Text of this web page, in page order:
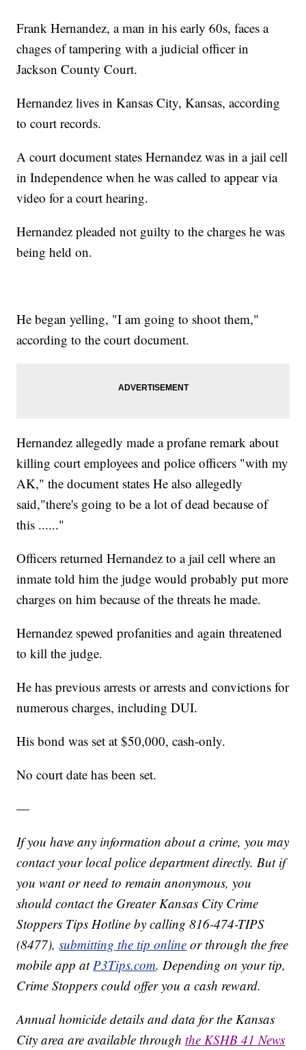
Frank Hernandez, a man in his early 60s, faces a
chages of tampering with a judicial officer in
Jackson County Court.
Hernandez lives in Kansas City, Kansas, according
to court records.
A court document states Hernandez was in a jail cell
in Independence when he was called to appear via
video for a court hearing.
Hernandez pleaded not guilty to the charges he was
being held on.
He began yelling, "I am going to shoot them,"
according to the court document.
Hernandez allegedly made a profane remark about
killing court employees and police officers "with my
AK," the document states He also allegedly
said,"there's going to be a lot of dead because of
this ......"
Officers returned Hernandez to a jail cell where an
inmate told him the judge would probably put more
charges on him because of the threats he made.
Hernandez spewed profanities and again threatened
to kill the judge.
He has previous arrests or arrests and convictions for
numerous charges, including DUI.
His bond was set at $50,000, cash-only.
No court date has been set.
—
If you have any information about a crime, you may
contact your local police department directly. But if
you want or need to remain anonymous, you
should contact the Greater Kansas City Crime
Stoppers Tips Hotline by calling 816-474-TIPS
(8477),submitting the tip online or through the free
mobile app atP3Tips.com. Depending on your tip,
Crime Stoppers could offer you a cash reward.
Annual homicide details and data for the Kansas
City area are available throughthe KSHB 41 News